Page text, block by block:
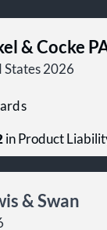
& Cocke
States 2026
in Product
& Swan